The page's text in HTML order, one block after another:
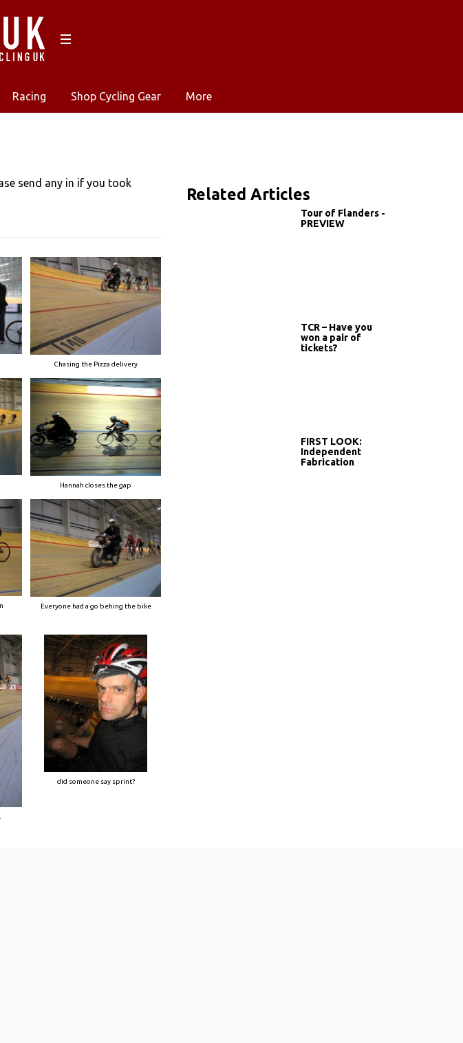
Racing Shop Cycling Gear More
send any in if you took
Chasing the Pizza delivery
Hannah closes the gap
Everyone had a go behing the bike
did someone say sprint?
Related Articles
Tour of Flanders -
PREVIEW
TCR – Have you
won a pair of
tickets?
FIRST LOOK:
Independent
Fabrication